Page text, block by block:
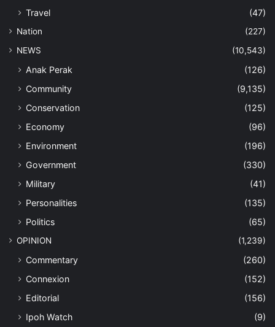
Travel
(47)
Nation
(227)
NEWS
(10,543)
Anak Perak
(126)
Community
(9,135)
Conservation
(125)
Economy
(96)
Environment
(196)
Government
(330)
Military
(41)
Personalities
(135)
Politics
(65)
OPINION (1,239)
Commentary
(260)
Connexion
(152)
Editorial
(156)
Ipoh Watch
(9)